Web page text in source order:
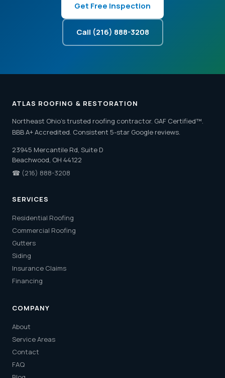
Get Free Inspection
Call (216) 888-3208
ATLAS ROOFING & RESTORATION
Northeast Ohio's trusted roofing contractor. GAF Certified™.
BBB A+ Accredited. Consistent 5-star Google reviews.
23945 Mercantile Rd, Suite D
Beachwood, OH 44122
☎ (216) 888-3208
SERVICES
Residential Roofing
Commercial Roofing
Gutters
Siding
Insurance Claims
Financing
COMPANY
About
Service Areas
Contact
FAQ